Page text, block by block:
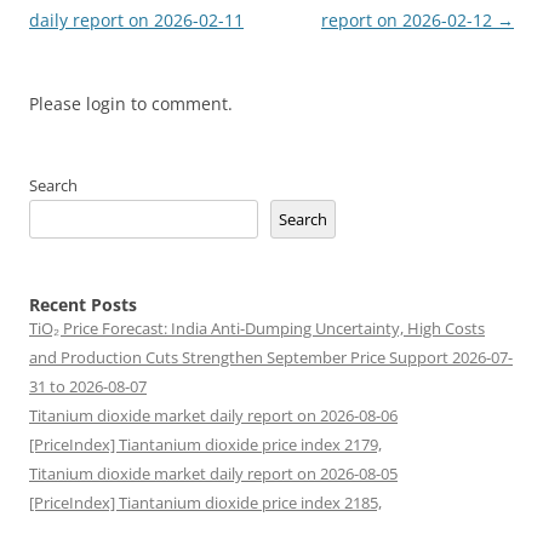
navigation
daily report on 2026-02-11
report on 2026-02-12 →
Please login to comment.
Search
Search
Recent Posts
TiO₂ Price Forecast: India Anti-Dumping Uncertainty, High Costs
and Production Cuts Strengthen September Price Support 2026-07-
31 to 2026-08-07
Titanium dioxide market daily report on 2026-08-06
[PriceIndex] Tiantanium dioxide price index 2179,
Titanium dioxide market daily report on 2026-08-05
[PriceIndex] Tiantanium dioxide price index 2185,